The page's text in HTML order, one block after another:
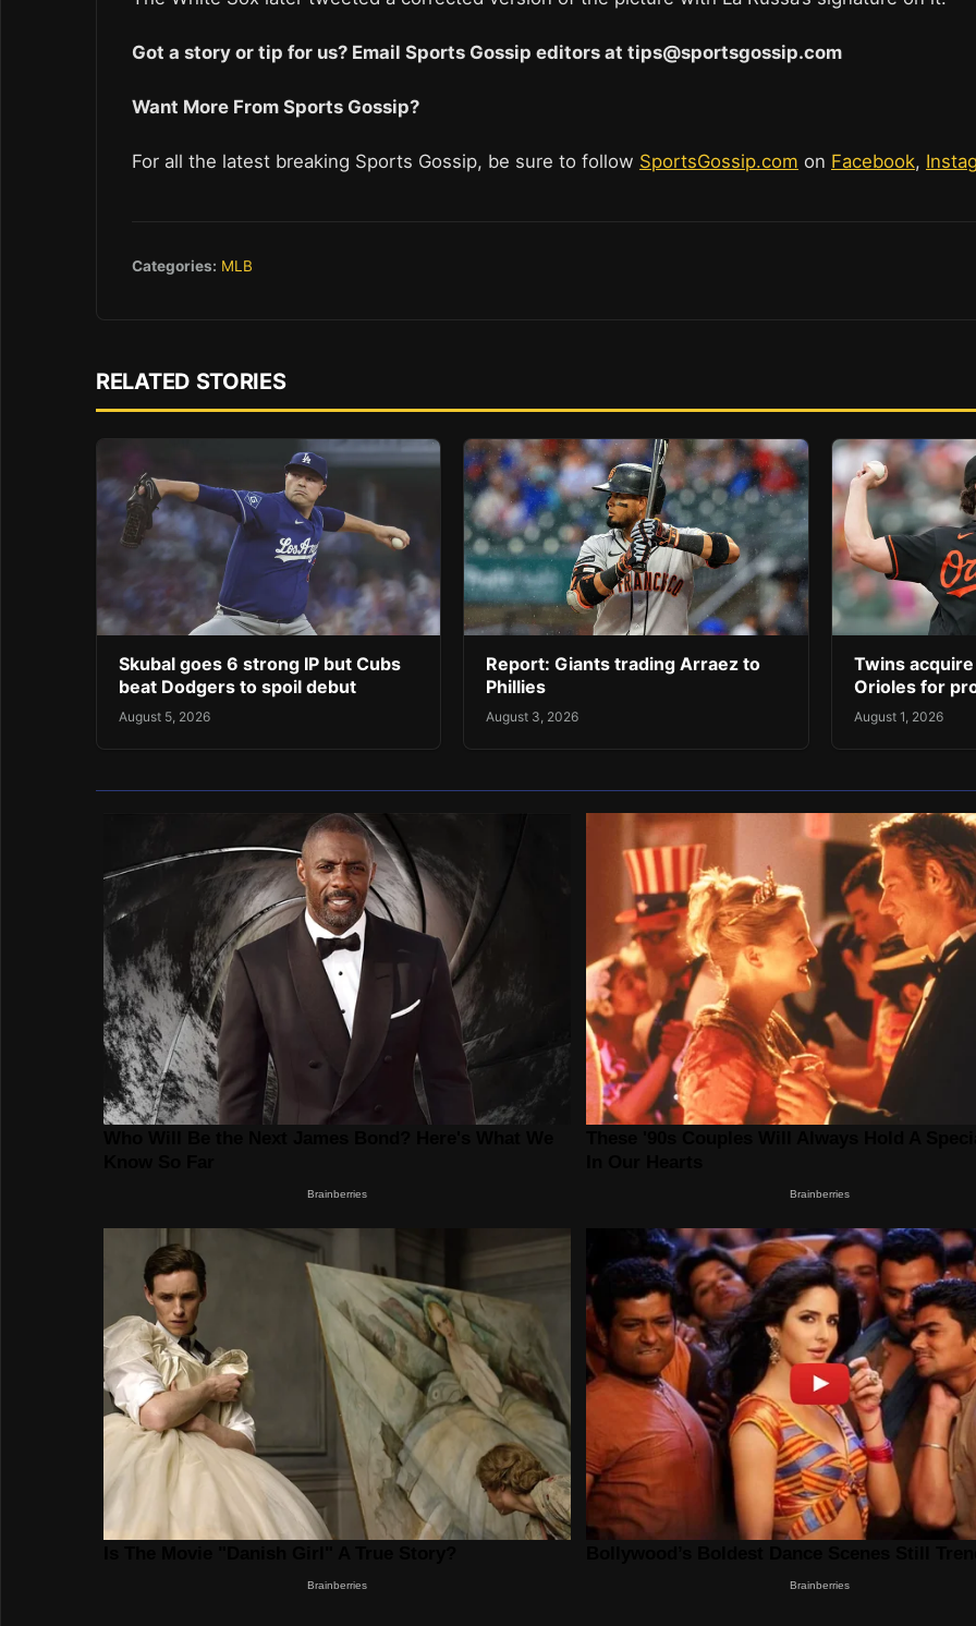
Got a story or tip for us? Email Sports Gossip editors at tips@sportsgossip.com
Want More From Sports Gossip?
For all the latest breaking Sports Gossip, be sure to follow SportsGossip.com on Facebook,
Categories: MLB
RELATED STORIES
Skubal goes 6 strong IP but Cubs
beat Dodgers to spoil debut
August 5, 2026
Report: Giants trading Arraez to
Phillies
August 3, 2026
Twins
Orioles for
August 1, 2026